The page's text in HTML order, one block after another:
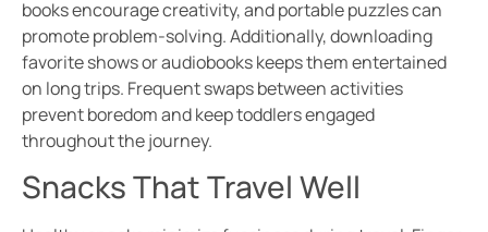
books encourage creativity, and portable puzzles can
promote problem-solving. Additionally, downloading
favorite shows or audiobooks keeps them entertained
on long trips. Frequent swaps between activities
prevent boredom and keep toddlers engaged
throughout the journey.
Snacks That Travel Well